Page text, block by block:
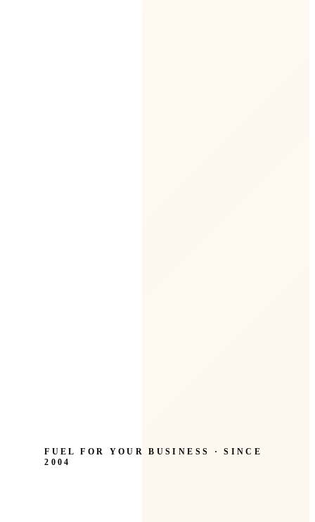
FUEL FOR YOUR BUSINESS · SINCE
2004